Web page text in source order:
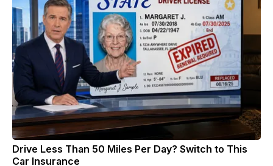
Drive Less Than 50 Miles Per Day? Switch to This
Car Insurance